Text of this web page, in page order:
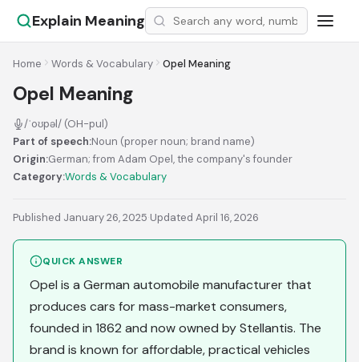
Explain Meaning
Home Words & Vocabulary Opel Meaning
Opel Meaning
/ˈoʊpəl/ (OH-pul)
Part of speech:Noun (proper noun; brand name)
Origin:German; from Adam Opel, the company's founder
Category:Words & Vocabulary
Published January 26, 2025·Updated April 16, 2026
QUICK ANSWER
Opel is a German automobile manufacturer that
produces cars for mass-market consumers,
founded in 1862 and now owned by Stellantis. The
brand is known for affordable, practical vehicles